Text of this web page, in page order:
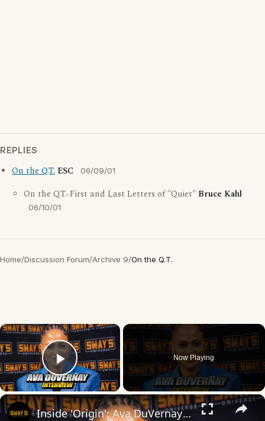
REPLIES
On the Q.T. ESC 06/09/01
On the Q.T.-First and Last Letters of "Quiet" Bruce Kahl
06/10/01
Home/Discussion Forum/Archive 9/On the Q.T.
×
Play Video
Now Playing
×
Inside 'Origin': Ava DuVernay's Bold Take on 'Caste' - Transformative Cinema 🌟 | SWAY’S UNIVERSE